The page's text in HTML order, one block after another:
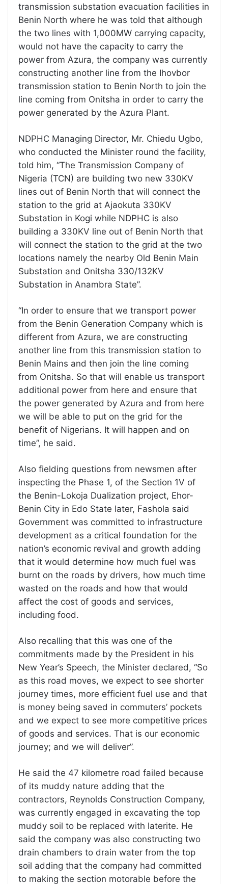
transmission substation evacuation facilities in
Benin North where he was told that although
the two lines with 1,000MW carrying capacity,
would not have the capacity to carry the
power from Azura, the company was currently
constructing another line from the Ihovbor
transmission station to Benin North to join the
line coming from Onitsha in order to carry the
power generated by the Azura Plant.
NDPHC Managing Director, Mr. Chiedu Ugbo,
who conducted the Minister round the facility,
told him, “The Transmission Company of
Nigeria (TCN) are building two new 330KV
lines out of Benin North that will connect the
station to the grid at Ajaokuta 330KV
Substation in Kogi while NDPHC is also
building a 330KV line out of Benin North that
will connect the station to the grid at the two
locations namely the nearby Old Benin Main
Substation and Onitsha 330/132KV
Substation in Anambra State”.
“In order to ensure that we transport power
from the Benin Generation Company which is
different from Azura, we are constructing
another line from this transmission station to
Benin Mains and then join the line coming
from Onitsha. So that will enable us transport
additional power from here and ensure that
the power generated by Azura and from here
we will be able to put on the grid for the
benefit of Nigerians. It will happen and on
time”, he said.
Also fielding questions from newsmen after
inspecting the Phase 1, of the Section 1V of
the Benin-Lokoja Dualization project, Ehor-
Benin City in Edo State later, Fashola said
Government was committed to infrastructure
development as a critical foundation for the
nation’s economic revival and growth adding
that it would determine how much fuel was
burnt on the roads by drivers, how much time
wasted on the roads and how that would
affect the cost of goods and services,
including food.
Also recalling that this was one of the
commitments made by the President in his
New Year’s Speech, the Minister declared, “So
as this road moves, we expect to see shorter
journey times, more efficient fuel use and that
is money being saved in commuters’ pockets
and we expect to see more competitive prices
of goods and services. That is our economic
journey; and we will deliver”.
He said the 47 kilometre road failed because
of its muddy nature adding that the
contractors, Reynolds Construction Company,
was currently engaged in excavating the top
muddy soil to be replaced with laterite. He
said the company was also constructing two
drain chambers to drain water from the top
soil adding that the company had committed
to making the section motorable before the